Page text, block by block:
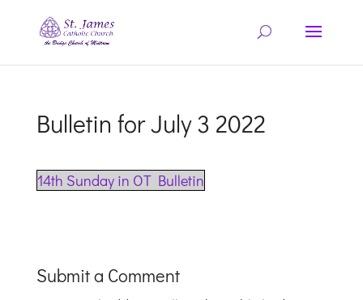
Bulletin for July 3 2022
14th Sunday in OT Bulletin
Submit a Comment